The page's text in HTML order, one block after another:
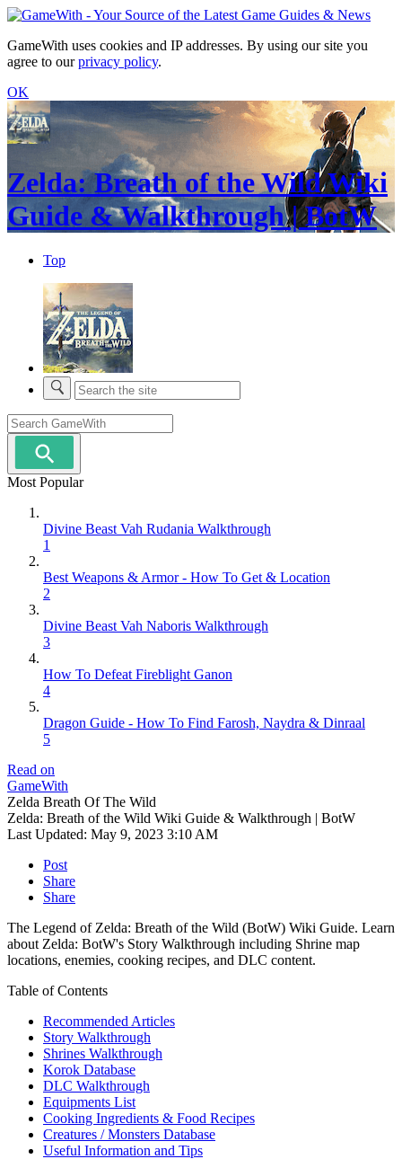
GameWith uses cookies and IP addresses. By using our site you
agree to ourprivacy policy.
OK
Zelda: Breath of the Wild Wiki
Guide & Walkthrough | BotW
Top
Most Popular
Divine Beast Vah Rudania Walkthrough
1
Best Weapons & Armor - How To Get & Location
2
Divine Beast Vah Naboris Walkthrough
3
How To Defeat Fireblight Ganon
4
Dragon Guide - How To Find Farosh, Naydra & Dinraal
5
Read on
GameWith
Zelda Breath Of The Wild
Zelda: Breath of the Wild Wiki Guide & Walkthrough | BotW
Last Updated: May 9, 2023 3:10 AM
Post
Share
Share
The Legend of Zelda: Breath of the Wild (BotW) Wiki Guide. Learn
about Zelda: BotW's Story Walkthrough including Shrine map
locations, enemies, cooking recipes, and DLC content.
Table of Contents
Recommended Articles
Story Walkthrough
Shrines Walkthrough
Korok Database
DLC Walkthrough
Equipments List
Cooking Ingredients & Food Recipes
Creatures / Monsters Database
Useful Information and Tips